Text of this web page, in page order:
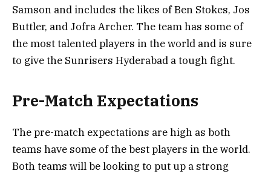
Samson and includes the likes of Ben Stokes, Jos
Buttler, and Jofra Archer. The team has some of
the most talented players in the world and is sure
to give the Sunrisers Hyderabad a tough fight.
Pre-Match Expectations
The pre-match expectations are high as both
teams have some of the best players in the world.
Both teams will be looking to put up a strong